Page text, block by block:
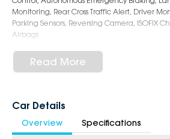
Monitoring, Rear Cross Traffic Alert, Driver
Parking Sensors, Reversing Camera, ISOFIX
Airbags
Lights, Roof Rails, Black Wheel Arch
Sporty & Rugged SUV Styling
variety of colours available!
Book a test drive with us today!
Read More
Car Details
Overview Specifications